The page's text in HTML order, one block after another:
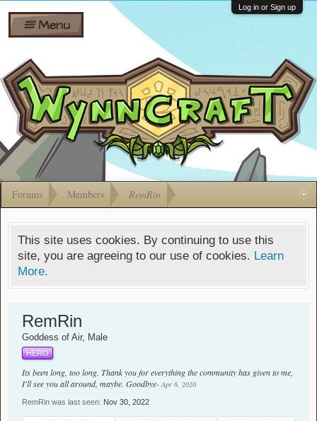
Shares
Bombs
Gift
Cards
Ban Appeals
FAQ
Developers
Menu
Log in or Sign up
Forums Members RemRin
This site uses cookies. By continuing to use this
site, you are agreeing to our use of cookies. Learn
More.
RemRin
Goddess of Air, Male
HERO
Its been long, too long. Thank you for everything the community has given to me,
I'll see you all around, maybe. Goodbye- Apr 6, 2020
RemRin was last seen: Nov 30, 2022